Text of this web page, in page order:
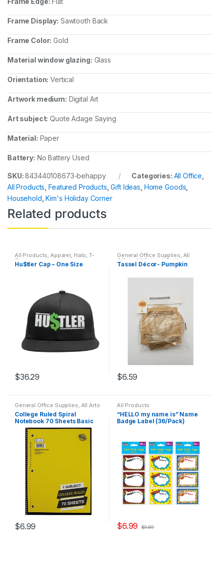
Frame Display: Sawtooth Back
Frame Color: Gold
Material window glazing: Glass
Orientation: Vertical
Artwork medium: Digital Art
Art subject: Quote Adage Saying
Material: Paper
Battery: No Battery Used
SKU:843440108673-behappy Categories: All Office,
All Products,Featured Products,Gift Ideas, Home Goods,
Household,Kim's Holiday Corner
Related products
All Products,Apparel, Hats, T-
Shirts
Hu$tler Cap – One Size
$36.29
General Office Supplies, All
Office ,All School, Desk
Essentials,Filing &
Household,Locker
Tassel Décor- Pumpkin
$6.59
General Office Supplies, All Arts
& Crafts All Office All Products
All School,Back To School
Home School, Notebooks &
Folders,School Accessories
College Ruled Spiral
Notebook 70 Sheets Basic
(Assorted colors)
$6.99
All Products
“HELLO my name is” Name
Badge Label (36/Pack)
$6.99 $9.89